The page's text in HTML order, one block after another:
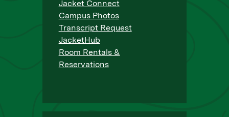
Jacket Connect
Campus Photos
Transcript Request
JacketHub
Room Rentals &
Reservations